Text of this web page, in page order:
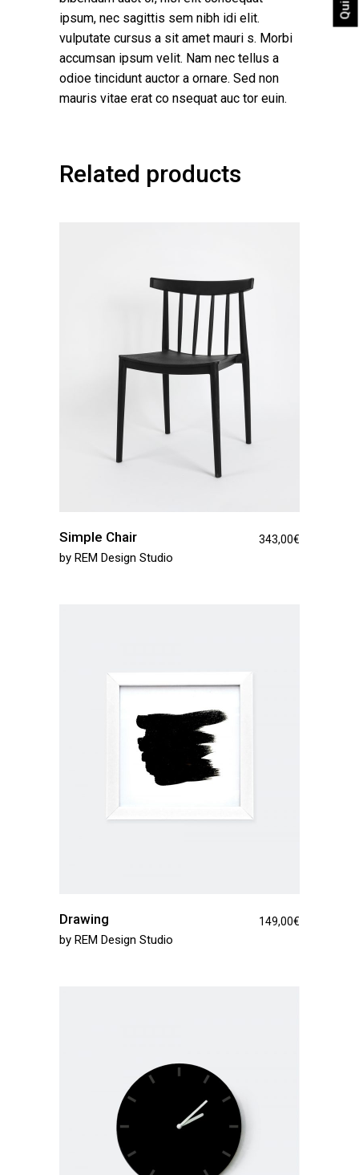
ipsum, nec sagittis sem nibh idi elit.
vulputate cursus a sit amet mauri s. Morbi
accumsan ipsum velit. Nam nec tellus a
odioe tincidunt auctor a ornare. Sed non
mauris vitae erat co nsequat auc tor euin.
Related products
Simple Chair 343,00€
by REM Design Studio
Drawing 149,00€
by REM Design Studio